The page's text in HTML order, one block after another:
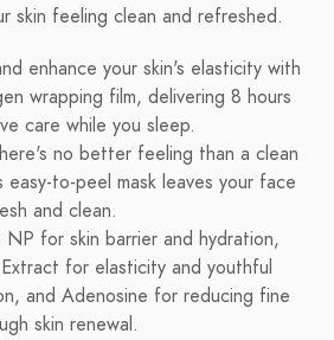
skin feeling clean and refreshed.
enhance your skin's elasticity with
wrapping film, delivering 8 hours
care while you sleep.
no better feeling than a clean
easy-to-peel mask leaves your face
and clean.
NP for skin barrier and hydration,
for elasticity and youthful
and Adenosine for reducing fine
skin renewal.